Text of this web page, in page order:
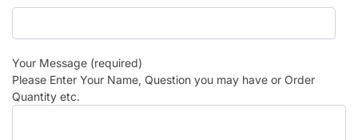
Your Message (required)
Please Enter Your Name, Question you may have or Order
Quantity etc.